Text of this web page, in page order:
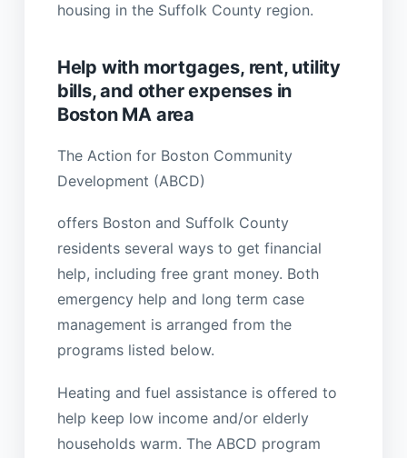
housing in the Suffolk County region.
Help with mortgages, rent, utility
bills, and other expenses in
Boston MA area
The Action for Boston Community
Development (ABCD)
offers Boston and Suffolk County
residents several ways to get financial
help, including free grant money. Both
emergency help and long term case
management is arranged from the
programs listed below.
Heating and fuel assistance is offered to
help keep low income and/or elderly
households warm. The ABCD program